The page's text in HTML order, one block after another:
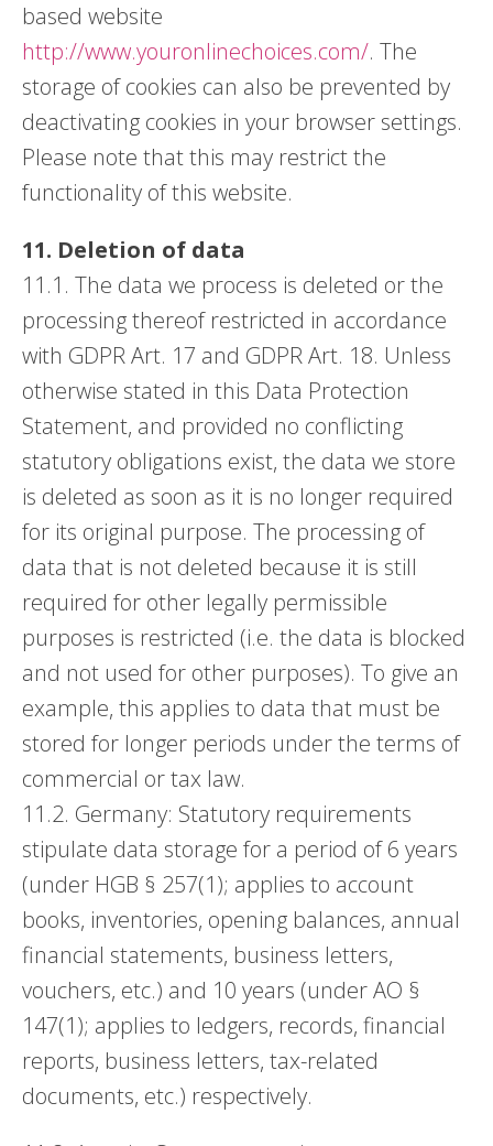
based website
http://www.youronlinechoices.com/. The
storage of cookies can also be prevented by
deactivating cookies in your browser settings.
Please note that this may restrict the
functionality of this website.
11. Deletion of data
11.1. The data we process is deleted or the
processing thereof restricted in accordance
with GDPR Art. 17 and GDPR Art. 18. Unless
otherwise stated in this Data Protection
Statement, and provided no conflicting
statutory obligations exist, the data we store
is deleted as soon as it is no longer required
for its original purpose. The processing of
data that is not deleted because it is still
required for other legally permissible
purposes is restricted (i.e. the data is blocked
and not used for other purposes). To give an
example, this applies to data that must be
stored for longer periods under the terms of
commercial or tax law.
11.2. Germany: Statutory requirements
stipulate data storage for a period of 6 years
(under HGB § 257(1); applies to account
books, inventories, opening balances, annual
financial statements, business letters,
vouchers, etc.) and 10 years (under AO §
147(1); applies to ledgers, records, financial
reports, business letters, tax-related
documents, etc.) respectively.